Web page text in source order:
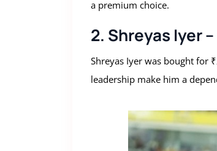
a premium choice.
2. Shreyas Iyer
Shreyas Iyer was bought for
leadership make him a